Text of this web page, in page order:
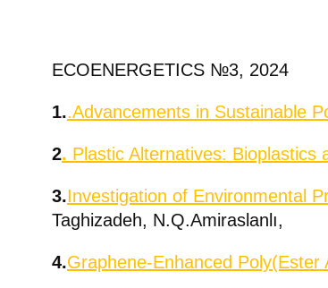
ECOENERGETICS №3, 2024
1..Advancements in Sustainable
2. Plastic Alternatives: Bioplastics
3.Investigation of Environmental
Taghizadeh, N.Q.Amiraslanlı,
4.Graphene-Enhanced